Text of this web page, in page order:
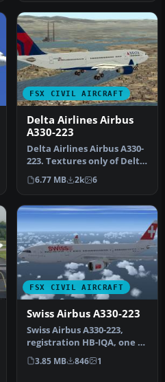
FSX CIVIL AIRCRAFT
Delta Airlines Airbus
A330-223
Delta Airlines Airbus A330-
223. Textures only of Delta
Air Lines with registr…
6.77 MB 2k 6
FSX CIVIL AIRCRAFT
Swiss Airbus A330-223
Swiss Airbus A330-223,
registration HB-IQA, one of
the five A332s operating
n…
3.85 MB 846 1